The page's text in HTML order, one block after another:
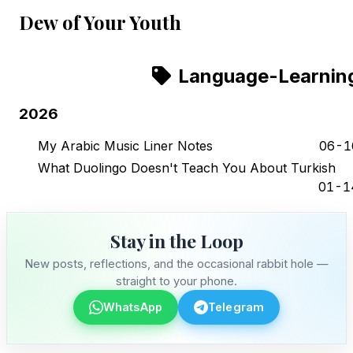
Dew of Your Youth
Stay in the Loop
Language-
2026
My Arabic Music Liner Notes
06-
What Duolingo Doesn't Teach You About Turkish
01-
Stay in the Loop
New posts, reflections, and the occasional rabbit hole —
straight to your phone.
WhatsApp Telegram